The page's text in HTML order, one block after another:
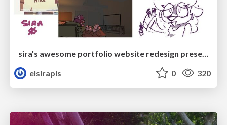
elsirapls
0 320